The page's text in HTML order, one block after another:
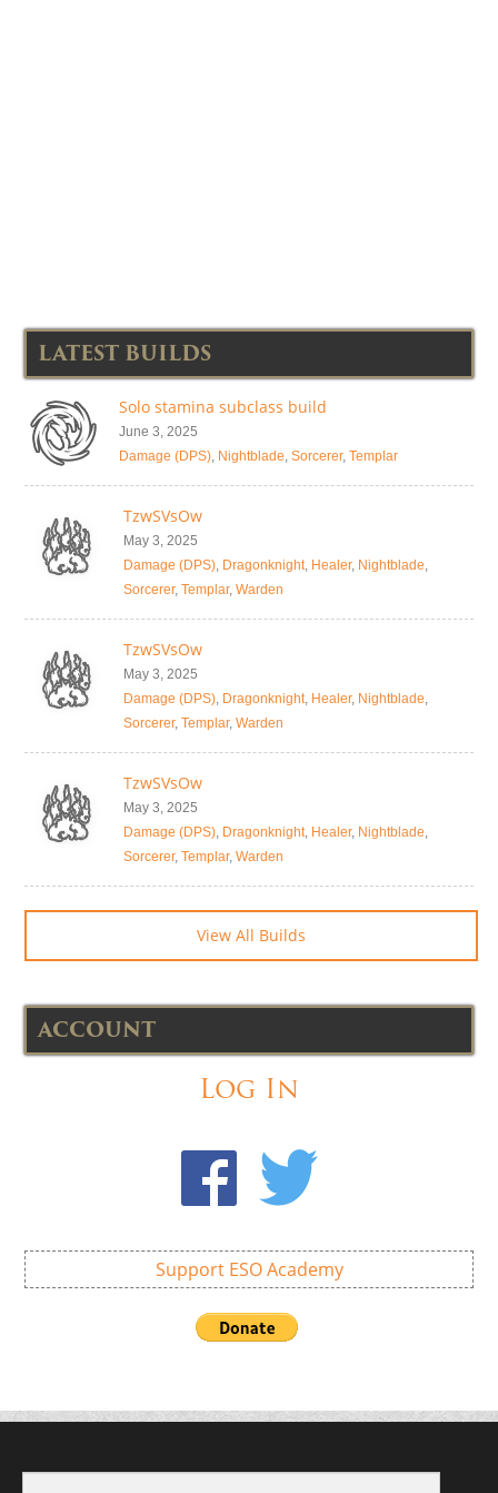
LATEST BUILDS
Solo stamina subclass build
June 3, 2025
Damage (DPS), Nightblade, Sorcerer, Templar
TzwSVsOw
May 3, 2025
Damage (DPS), Dragonknight, Healer, Nightblade,
Sorcerer, Templar, Warden
TzwSVsOw
May 3, 2025
Damage (DPS), Dragonknight, Healer, Nightblade,
Sorcerer, Templar, Warden
TzwSVsOw
May 3, 2025
Damage (DPS), Dragonknight, Healer, Nightblade,
Sorcerer, Templar, Warden
View All Builds
ACCOUNT
Log In
Support ESO Academy